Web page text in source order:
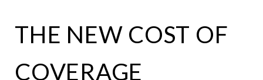
THE NEW COST OF
COVERAGE